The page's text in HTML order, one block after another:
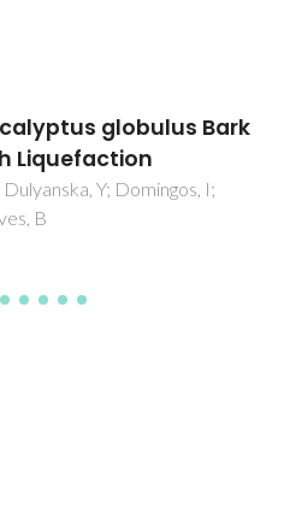
Foams from Kraft
Resistance
DV; Amorim, CO; Amaral, VS;
A